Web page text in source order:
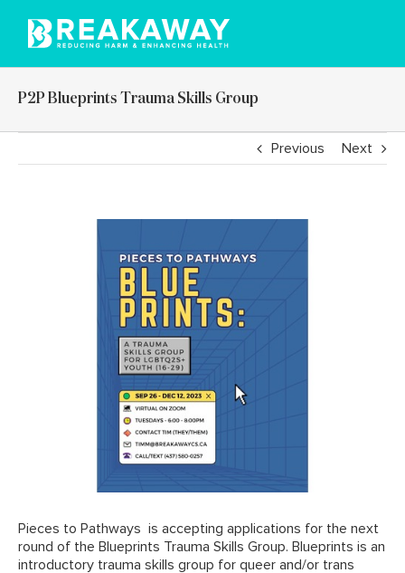
content
P2P Blueprints Trauma Skills Group
Previous Next
Pieces to Pathways is accepting applications for the next
round of the Blueprints Trauma Skills Group. Blueprints is an
introductory trauma skills group for queer and/or trans